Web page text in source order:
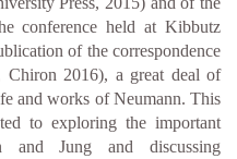
conference held at Kibbutz
of the correspondence
Chiron 2016), a great deal of
and works of Neumann. This
to exploring the important
and Jung and discussing